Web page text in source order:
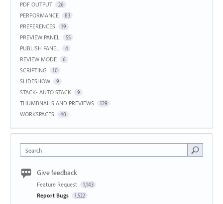
PDF OUTPUT 26
PERFORMANCE 83
PREFERENCES 19
PREVIEW PANEL 55
PUBLISH PANEL 4
REVIEW MODE 6
SCRIPTING 10
SLIDESHOW 9
STACK- AUTO STACK 9
THUMBNAILS AND PREVIEWS 129
WORKSPACES 40
Search
Give feedback
Feature Request 1,143
Report Bugs 1,522